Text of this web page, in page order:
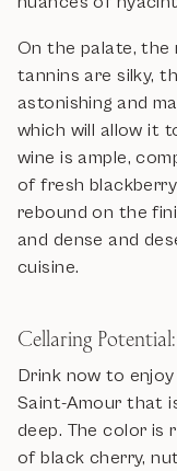
On the palate, the
tannins are silky,
astonishing and
which will allow it
wine is ample,
of fresh
rebound on the
and dense and
cuisine.
Cellaring Potential:
Drink now to
Saint-Amour that
deep. The color is
of black cherry,